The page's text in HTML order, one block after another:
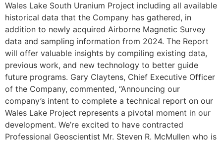
Wales Lake South Uranium Project including all available
historical data that the Company has gathered, in
addition to newly acquired Airborne Magnetic Survey
data and sampling information from 2024. The Report
will offer valuable insights by compiling existing data,
previous work, and new technology to better guide
future programs. Gary Claytens, Chief Executive Officer
of the Company, commented, “Announcing our
company’s intent to complete a technical report on our
Wales Lake Project represents a pivotal moment in our
development. We’re excited to have contracted
Professional Geoscientist Mr. Steven R. McMullen who is